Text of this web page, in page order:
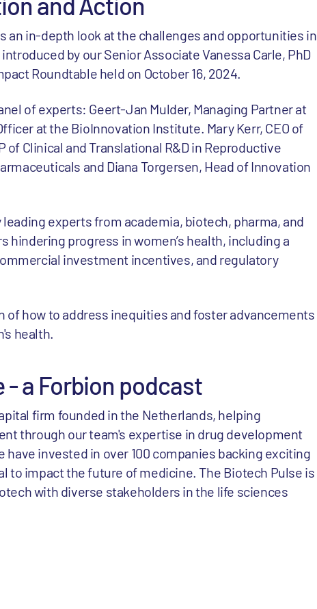
an in-depth look at the challenges and opportunities in
by our Senior Associate Vanessa Carle, PhD
Roundtable held on October 16, 2024.
of experts: Geert-Jan Mulder, Managing Partner at
at the BioInnovation Institute. Mary Kerr, CEO of
of Clinical and Translational R&D in Reproductive
and Diana Torgersen, Head of Innovation
experts from academia, biotech, pharma, and
progress in women’s health, including a
investment incentives, and regulatory
how to address inequities and foster advancements
health.
- a Forbion podcast
firm founded in the Netherlands, helping
through our team's expertise in drug development
have invested in over 100 companies backing exciting
to impact the future of medicine. The Biotech Pulse is
with diverse stakeholders in the life sciences